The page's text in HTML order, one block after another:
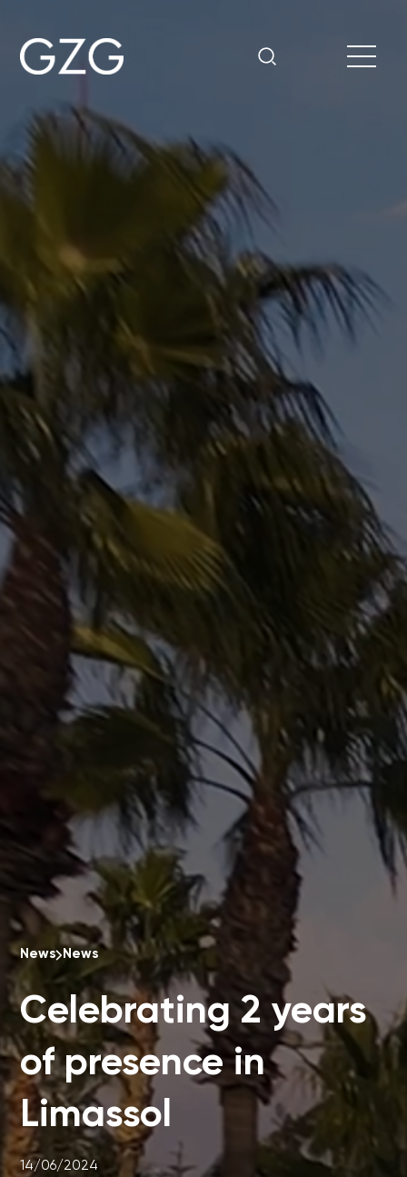
News News
Celebrating 2 years
of presence in
Limassol
14/06/2024